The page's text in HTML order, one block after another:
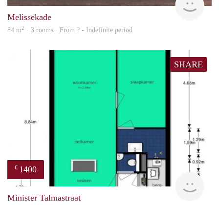
Melissekade
84 m2 · 3 rooms · From ? - Indefinite period
SHARE
€ 1400
Minister Talmastraat